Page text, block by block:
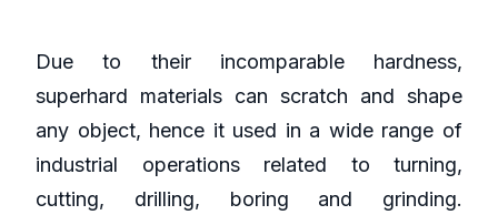
Due to their incomparable hardness,
superhard materials can scratch and shape
any object, hence it used in a wide range of
industrial operations related to turning,
cutting, drilling, boring and grinding.